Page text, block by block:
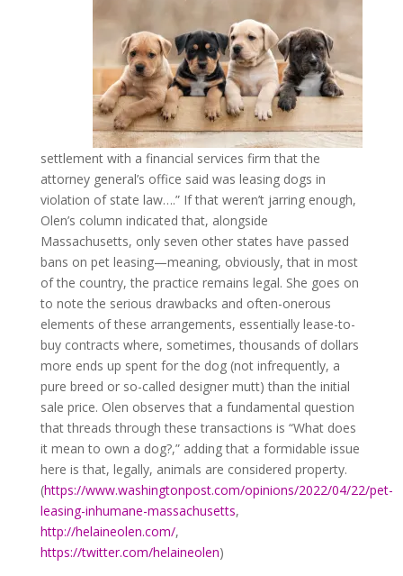
settlement with a financial services firm that the
attorney general’s office said was leasing dogs in
violation of state law….” If that weren’t jarring enough,
Olen’s column indicated that, alongside
Massachusetts, only seven other states have passed
bans on pet leasing—meaning, obviously, that in most
of the country, the practice remains legal. She goes on
to note the serious drawbacks and often-onerous
elements of these arrangements, essentially lease-to-
buy contracts where, sometimes, thousands of dollars
more ends up spent for the dog (not infrequently, a
pure breed or so-called designer mutt) than the initial
sale price. Olen observes that a fundamental question
that threads through these transactions is “What does
it mean to own a dog?,” adding that a formidable issue
here is that, legally, animals are considered property.
(https://www.washingtonpost.com/opinions/2022/04/22/pet-
leasing-inhumane-massachusetts,
http://helaineolen.com/,
https://twitter.com/helaineolen)